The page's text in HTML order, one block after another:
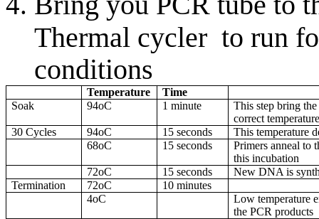
Thermal cycler to run
conditions
Temperature
Time
Soak
94oC 1 minute
This step bring
correct
30 Cycles
94oC 15 seconds
This temperature
68oC
15 seconds
Primers anneal to
this incubation
72oC
15 seconds
New DNA is
Termination
72oC
10 minutes
4oC
Low temperature
the PCR products